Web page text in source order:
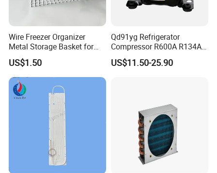
Wire Freezer Organizer
Metal Storage Basket for
Chest Freezers with Handle
Deep Freezer Hanging
Basket
US$1.50
Qd91yg Refrigerator
Compressor R600A R134A
Refrigeration Compressor
US$11.50-25.90